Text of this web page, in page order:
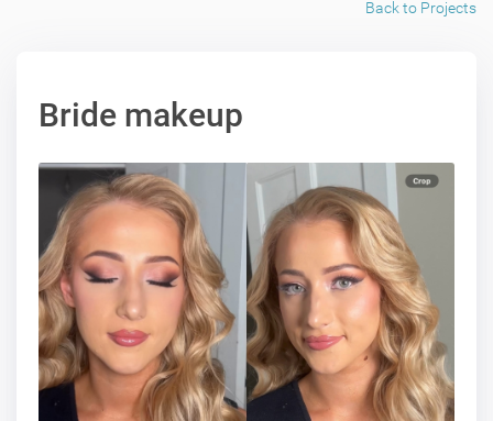
Back to Projects
Bride makeup